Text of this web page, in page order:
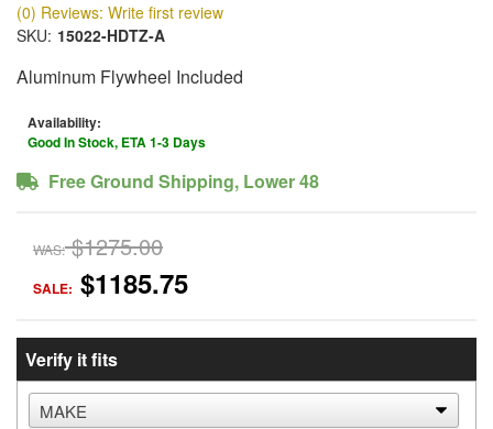
(0) Reviews: Write first review
SKU: 15022-HDTZ-A
Aluminum Flywheel Included
Availability:
Good In Stock, ETA 1-3 Days
Free Ground Shipping, Lower 48
WAS: $1275.00
SALE: $1185.75
Verify it fits